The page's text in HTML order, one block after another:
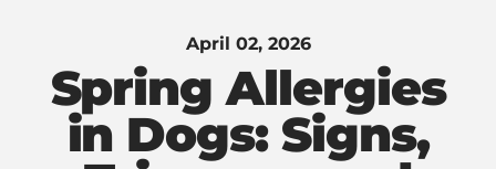
April 02, 2026
Spring Allergies
in Dogs: Signs,